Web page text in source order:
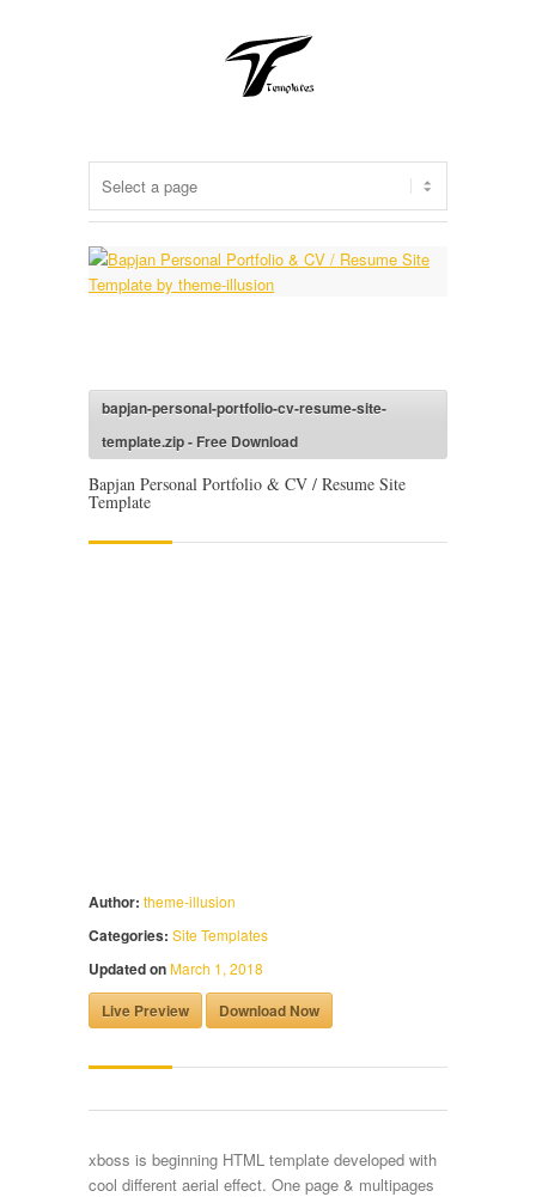
bapjan-personal-portfolio-cv-resume-site-
template.zip - Free Download
Bapjan Personal Portfolio & CV / Resume Site
Template
Author: theme-illusion
Categories: Site Templates
Updated onMarch 1, 2018
Live Preview Download Now
xboss is beginning HTML template developed with
cool different aerial effect. One page & multipages